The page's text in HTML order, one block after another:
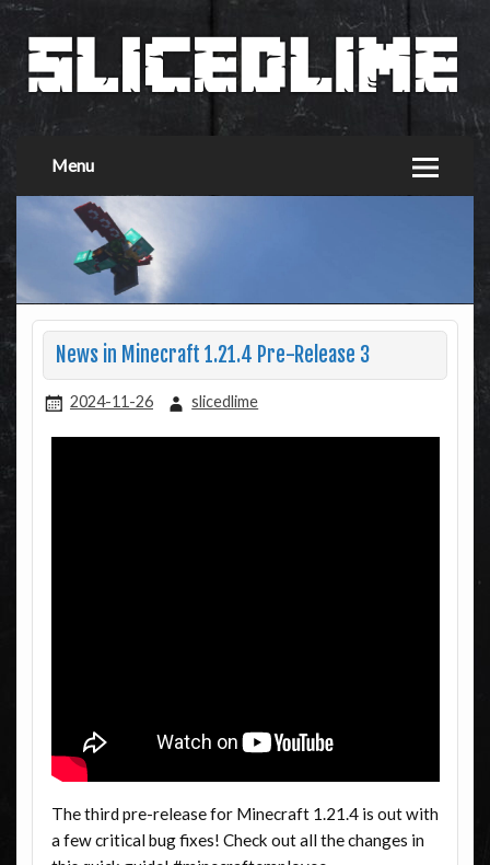
Menu
News in Minecraft 1.21.4 Pre-Release 3
2024-11-26 slicedlime
The third pre-release for Minecraft 1.21.4 is out with
a few critical bug fixes! Check out all the changes in